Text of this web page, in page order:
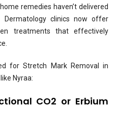
remedies haven’t delivered
Dermatology clinics now offer
treatments that effectively
for Stretch Mark Removal in
Nyraa:
CO2 or Erbium